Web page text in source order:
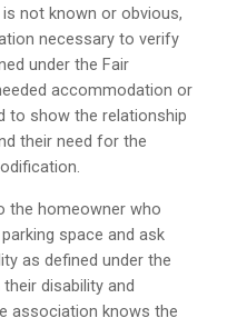
not known or obvious,
necessary to verify
under the Fair
accommodation or
to show the relationship
their need for the
the homeowner who
space and ask
as defined under the
disability and
association knows the